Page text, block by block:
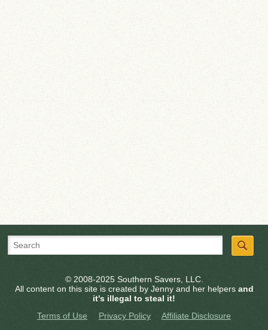
© 2008-2025 Southern Savers, LLC.
All content on this site is created by Jenny and her helpers and
it's illegal to steal it!
Terms of Use
Privacy Policy Affiliate Disclosure